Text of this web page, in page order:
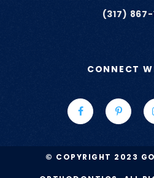
(317) 867-
CONNECT
© COPYRIGHT 2023